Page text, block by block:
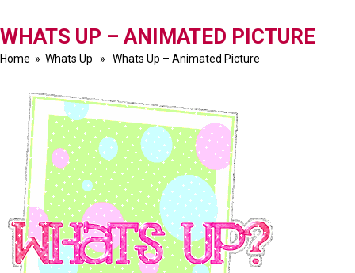
WHATS UP – ANIMATED PICTURE
Home » Whats Up » Whats Up – Animated Picture